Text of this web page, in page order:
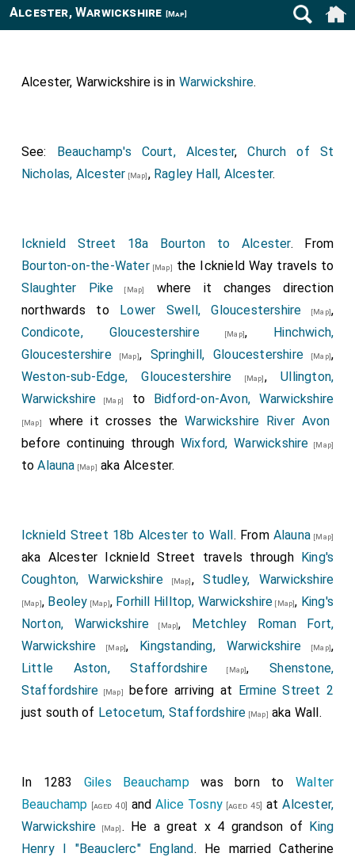
Alcester, Warwickshire [Map]
Alcester, Warwickshire is in Warwickshire.
See: Beauchamp's Court, Alcester,Church of St
Nicholas, Alcester [Map], Ragley Hall, Alcester.
Icknield Street 18a Bourton to Alcester. From
Bourton-on-the-Water[Map]
the Icknield Way travels to
Slaughter Pike [Map]
where it changes direction
northwards to Lower Swell, Gloucestershire [Map],
Condicote, Gloucestershire[Map], Hinchwich,
Gloucestershire[Map], Springhill, Gloucestershire [Map],
Weston-sub-Edge, Gloucestershire [Map],Ullington,
Warwickshire [Map] to Bidford-on-Avon, Warwickshire
[Map] where it crosses the Warwickshire River Avon
before continuing throughWixford, Warwickshire [Map]
toAlauna [Map] aka Alcester.
Icknield Street 18b Alcester to Wall. From Alauna [Map]
aka Alcester Icknield Street travels through King's
Coughton, Warwickshire[Map],Studley, Warwickshire
[Map], Beoley [Map], Forhill Hilltop, Warwickshire [Map], King's
Norton, Warwickshire [Map], Metchley Roman Fort,
Warwickshire [Map], Kingstanding, Warwickshire [Map],
Little Aston, Staffordshire[Map],Shenstone,
Staffordshire [Map] before arriving at Ermine Street 2
just south of Letocetum, Staffordshire [Map] aka Wall.
In 1283 Giles Beauchampwas born to Walter
Beauchamp [aged 40] andAlice Tosny [aged 45] atAlcester,
Warwickshire [Map]. He a great x 4 grandson of King
Henry I "Beauclerc" England. He marriedCatherine